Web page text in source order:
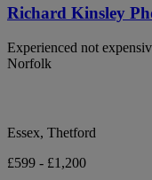
Richard Kinsley
Experienced not
Norfolk
Essex, Thetford
£599 - £1,200